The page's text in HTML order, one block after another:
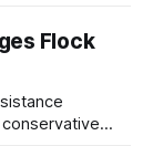
campaign.
balance
Flock